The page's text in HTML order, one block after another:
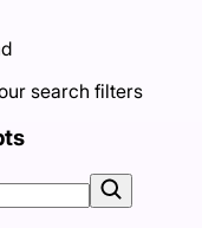
search filters